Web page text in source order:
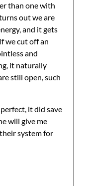
than one with
out we are
and it gets
we cut off an
and
it naturally
still open, such
it did save
will give me
system for